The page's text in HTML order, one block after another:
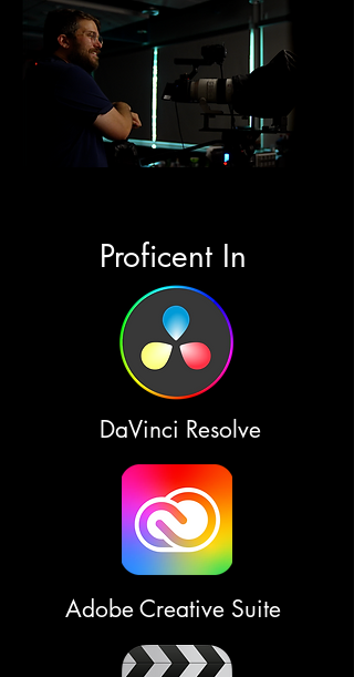
Proficent In
DaVinci Resolve
Adobe Creative Suite